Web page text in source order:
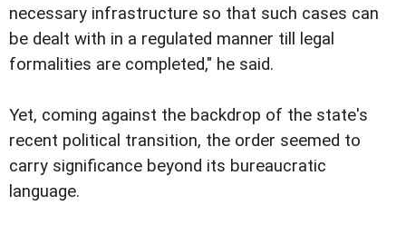
necessary infrastructure so that such cases can
be dealt with in a regulated manner till legal
formalities are completed," he said.
Yet, coming against the backdrop of the state's
recent political transition, the order seemed to
carry significance beyond its bureaucratic
language.